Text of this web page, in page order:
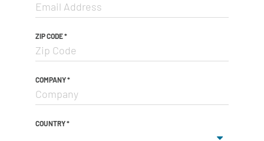
ZIP CODE*
COMPANY*
COUNTRY*